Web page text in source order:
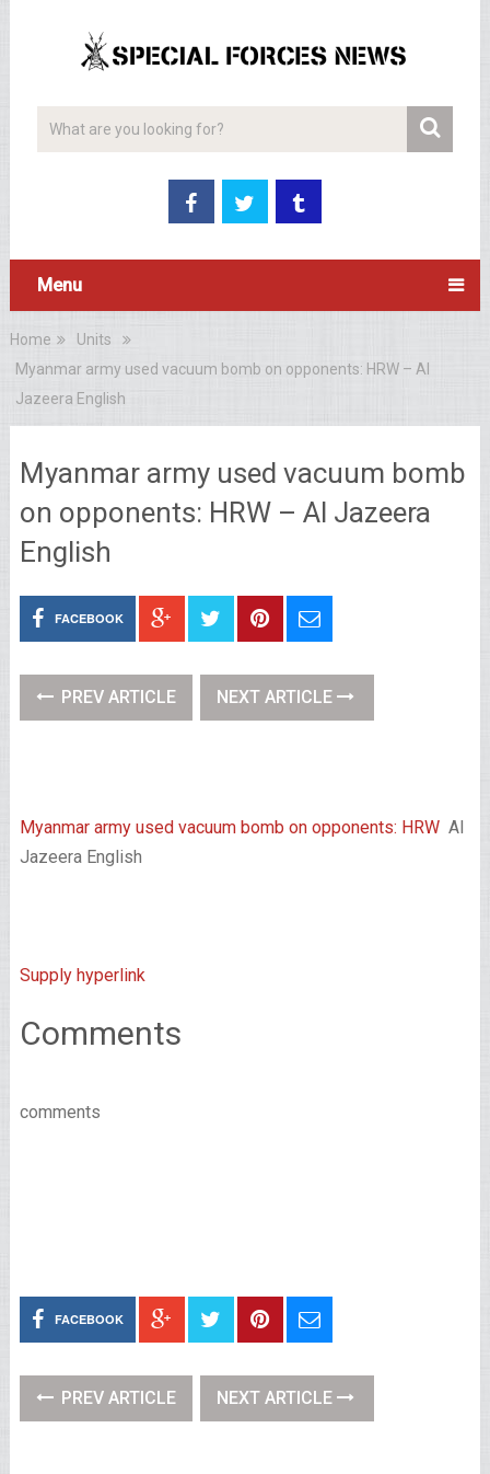
Menu
Home
Units
Myanmar army used vacuum bomb on opponents: HRW – Al
Jazeera English
Myanmar army used vacuum bomb
on opponents: HRW – Al Jazeera
English
FACEBOOK
PREV ARTICLE NEXT ARTICLE
Myanmar army used vacuum bomb on opponents: HRW Al
Jazeera English
Supply hyperlink
Comments
comments
FACEBOOK
PREV ARTICLE NEXT ARTICLE